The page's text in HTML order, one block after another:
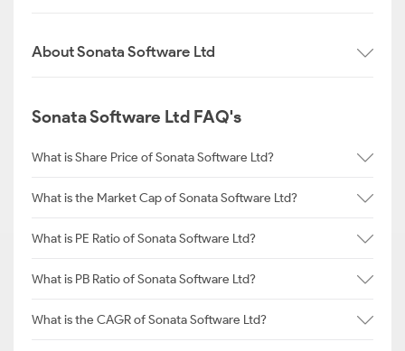
About Sonata Software Ltd
Sonata Software Ltd FAQ's
What is Share Price of Sonata Software Ltd?
What is the Market Cap of Sonata Software Ltd?
What is PE Ratio of Sonata Software Ltd?
What is PB Ratio of Sonata Software Ltd?
What is the CAGR of Sonata Software Ltd?